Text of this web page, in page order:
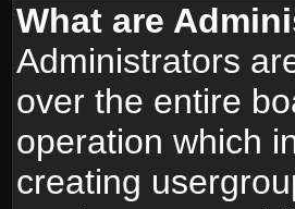
What are
Administrators
over the entire
operation which
creating